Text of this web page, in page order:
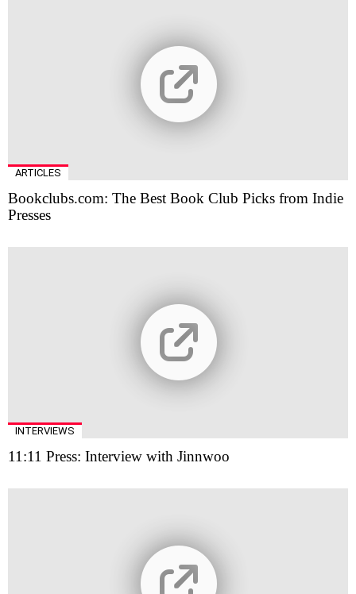
ARTICLES
Bookclubs.com: The Best Book Club Picks from Indie
Presses
INTERVIEWS
11:11 Press: Interview with Jinnwoo